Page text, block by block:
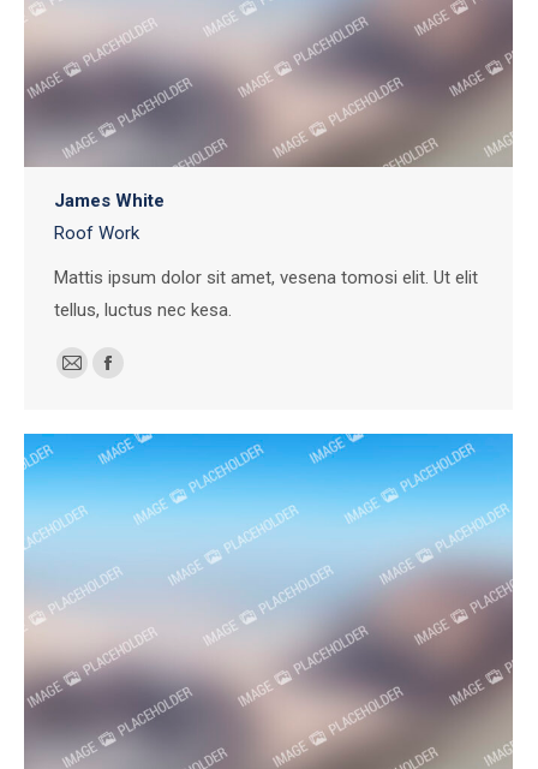
James White
Roof Work
Mattis ipsum dolor sit amet, vesena tomosi elit. Ut elit
tellus, luctus nec kesa.
E-
Facebook